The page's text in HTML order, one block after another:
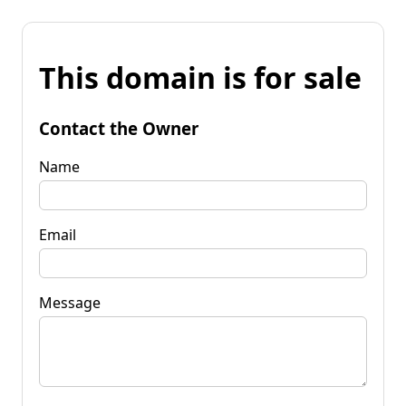
This domain is for sale
Contact the Owner
Name
Email
Message